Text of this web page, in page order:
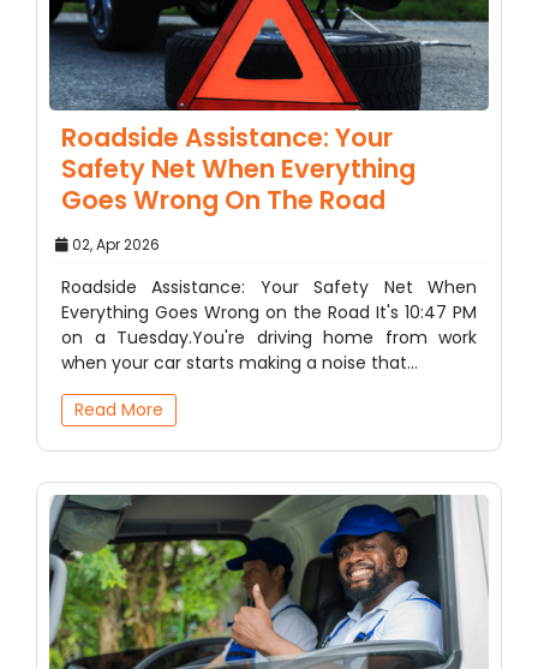
Roadside Assistance: Your
Safety Net When Everything
Goes Wrong On The Road
02, Apr 2026
Roadside Assistance: Your Safety Net When
Everything Goes Wrong on the Road It's 10:47 PM
on a Tuesday.You're driving home from work
when your car starts making a noise that…
Read More